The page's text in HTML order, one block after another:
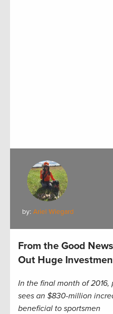
by: Ariel Wiegard
From the Good
Out Huge
In the final month of
sees an $830-million
beneficial to sportsmen